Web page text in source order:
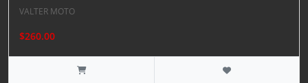
VALTER MOTO
$260.00